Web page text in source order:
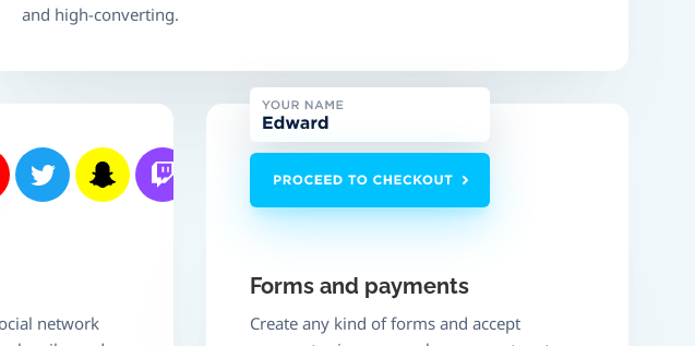
and high-converting.
network
Forms and payments
Create any kind of forms and accept